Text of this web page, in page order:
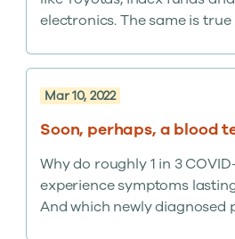
electronics. The same is
many clients for giving
millions of banked and
through our online platform,
Marketplace,…
Mar 10, 2022
Soon, perhaps, a blood
Why do roughly 1 in 3
experience symptoms
And which newly diagnosed